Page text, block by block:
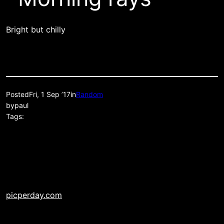
Bright but chilly
PostedFri, 1 Sep ’17inRandom
bypaul
Tags:
picperday.com